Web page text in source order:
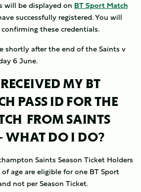
will be displayed on BT Sport Match
successfully registered. You will
these credentials.
shortly after the end of the Saints v
6 June.
MY BT
PASS ID FOR THE
FROM SAINTS
WHAT DO I DO?
Saints Season Ticket Holders
age are eligible for one BT Sport
not per Season Ticket.